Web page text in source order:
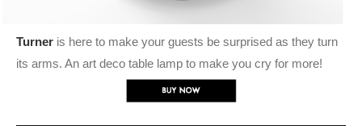
Turner is here to make your guests be surprised as they turn
its arms. An art deco table lamp to make you cry for more!